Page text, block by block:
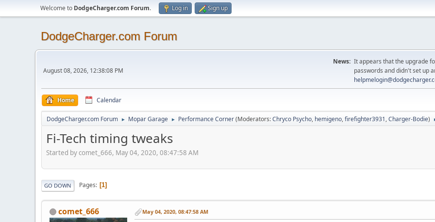
Welcome to DodgeCharger.com Forum. Log in Sign up
DodgeCharger.com Forum
August 08, 2026, 12:38:08 PM
News: It appears that the upgrade
passwords and didn't set up
Home Calendar
DodgeCharger.com Forum ► Mopar Garage ► Performance Corner(Moderators:Chryco Psycho, hemigeno,firefighter3931,Charger-Bodie)
Fi-Tech timing tweaks
Started by comet_666, May 04, 2020, 08:47:58 AM
GO DOWN Pages 1
comet_666 May 04, 2020, 08:47:58 AM